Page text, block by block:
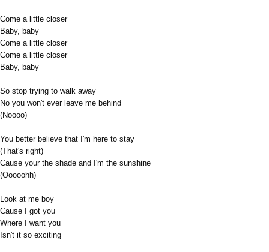
Come a little closer
Baby, baby
Come a little closer
Come a little closer
Baby, baby
So stop trying to walk away
No you won't ever leave me behind
(Noooo)
You better believe that I'm here to stay
(That's right)
Cause your the shade and I'm the sunshine
(Ooooohh)
Look at me boy
Cause I got you
Where I want you
Isn't it so exciting